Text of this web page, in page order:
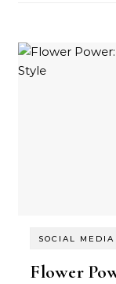
SOCIAL MEDIA
Flower